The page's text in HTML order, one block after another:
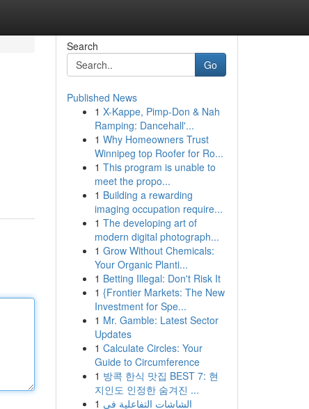
Search
Go
Published News
1 X-Kappe, Pimp-Don & Nah
Ramping: Dancehall'...
1 Why Homeowners Trust
Winnipeg top Roofer for Ro...
1 This program is unable to
meet the propo...
1 Building a rewarding
imaging occupation require...
1 The developing art of
modern digital photograph...
1 Grow Without Chemicals:
Your Organic Planti...
1 Betting Illegal: Don't Risk It
1 {Frontier Markets: The New
Investment for Spe...
1 Mr. Gamble: Latest Sector
Updates
1 Calculate Circles: Your
Guide to Circumference
1 방콕 한식 맛집 BEST 7: 현
지인도 인정한 숨겨진 ...
1 الشاشات التفاعلية في